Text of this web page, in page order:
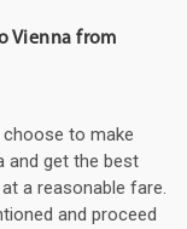
Vienna from
to make
and get the best
a reasonable fare.
and proceed